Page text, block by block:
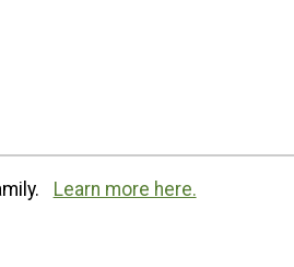
Learn more here.